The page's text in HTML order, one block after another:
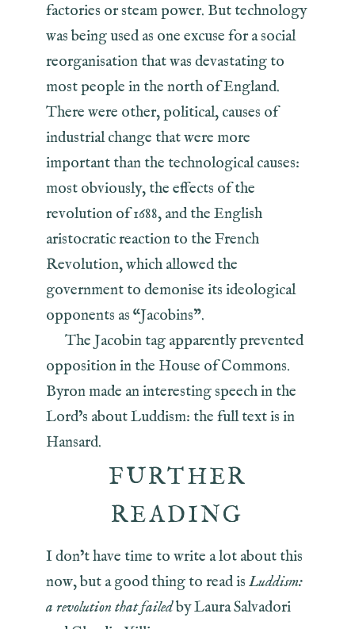
factories or steam power. But technology
was being used as one excuse for a social
reorganisation that was devastating to
most people in the north of England.
There were other, political, causes of
industrial change that were more
important than the technological causes:
most obviously, the effects of the
revolution of 1688, and the English
aristocratic reaction to the French
Revolution, which allowed the
government to demonise its ideological
opponents as “Jacobins”.
The Jacobin tag apparently prevented
opposition in the House of Commons.
Byron made an interesting speech in the
Lord’s about Luddism: the full text is in
Hansard.
FURTHER
READING
I don’t have time to write a lot about this
now, but a good thing to read is Luddism:
a revolution that failedby Laura Salvadori